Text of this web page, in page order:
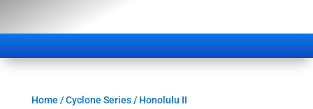
Home /Cyclone Series/ Honolulu II